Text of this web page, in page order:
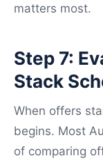
matters most.
Step 7:
Stack
When offers
begins. Most
of comparing